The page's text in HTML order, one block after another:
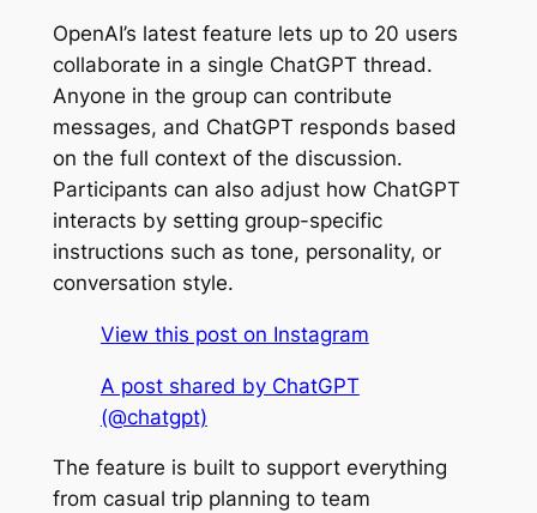
OpenAI’s latest feature lets up to 20 users
collaborate in a single ChatGPT thread.
Anyone in the group can contribute
messages, and ChatGPT responds based
on the full context of the discussion.
Participants can also adjust how ChatGPT
interacts by setting group-specific
instructions such as tone, personality, or
conversation style.
View this post on Instagram
A post shared by ChatGPT
(@chatgpt)
The feature is built to support everything
from casual trip planning to team